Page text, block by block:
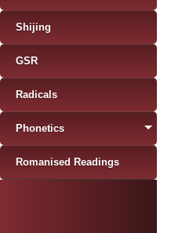
Shijing
GSR
Radicals
Phonetics
Romanised Readings